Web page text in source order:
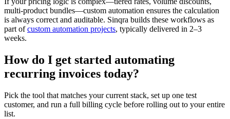
multi-product bundles—custom automation ensures the calculation
is always correct and auditable. Sinqra builds these workflows as
part ofcustom automation projects, typically delivered in 2–3
weeks.
How do I get started automating
recurring invoices today?
Pick the tool that matches your current stack, set up one test
customer, and run a full billing cycle before rolling out to your entire
list.